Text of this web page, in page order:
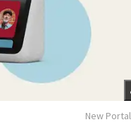
New